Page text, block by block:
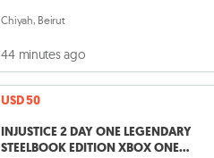
Chiyah, Beirut
44 minutes ago
USD 50
INJUSTICE 2 DAY ONE LEGENDARY
STEELBOOK EDITION XBOX ONE